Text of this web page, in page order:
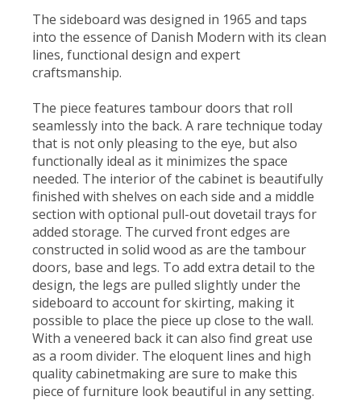
The sideboard was designed in 1965 and taps
into the essence of Danish Modern with its clean
lines, functional design and expert
craftsmanship.
The piece features tambour doors that roll
seamlessly into the back. A rare technique today
that is not only pleasing to the eye, but also
functionally ideal as it minimizes the space
needed. The interior of the cabinet is beautifully
finished with shelves on each side and a middle
section with optional pull-out dovetail trays for
added storage. The curved front edges are
constructed in solid wood as are the tambour
doors, base and legs. To add extra detail to the
design, the legs are pulled slightly under the
sideboard to account for skirting, making it
possible to place the piece up close to the wall.
With a veneered back it can also find great use
as a room divider. The eloquent lines and high
quality cabinetmaking are sure to make this
piece of furniture look beautiful in any setting.